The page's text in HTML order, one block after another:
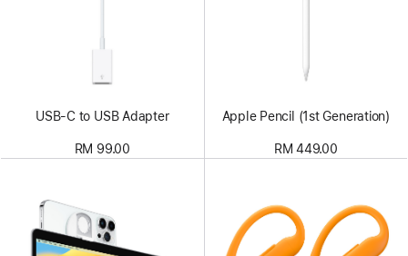
USB-C to USB Adapter
RM 99.00
Apple Pencil (1st Generation)
RM 449.00